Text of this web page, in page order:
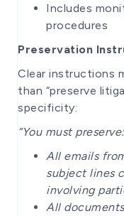
Includes
procedures
Preservation
Clear instructions
than “preserve
specificity:
“You must preserve:
All emails
subject lines
involving
All